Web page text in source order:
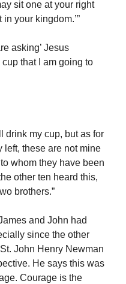
sit one at your right
your kingdom.’”
asking’ Jesus
that I am going to
drink my cup, but as for
left, these are not mine
whom they have been
other ten heard this,
brothers.”
and John had
since the other
John Henry Newman
He says this was
Courage is the